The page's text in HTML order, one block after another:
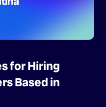
for Hiring
Based in